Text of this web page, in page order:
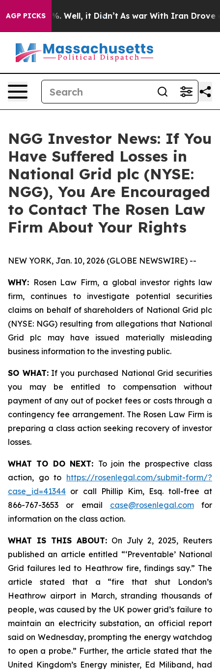
AGP PICKS
40%. Well, it Didn’t As war With Iran Drove oil
NGG Investor News: If You
Have Suffered Losses in
National Grid plc (NYSE:
NGG), You Are Encouraged
to Contact The Rosen Law
Firm About Your Rights
NEW YORK, Jan. 10, 2026 (GLOBE NEWSWIRE) --
WHY: Rosen Law Firm, a global investor rights law
firm, continues to investigate potential securities
claims on behalf of shareholders of National Grid plc
(NYSE: NGG) resulting from allegations that National
Grid plc may have issued materially misleading
business information to the investing public.
SO WHAT:If you purchased National Grid securities
you may be entitled to compensation without
payment of any out of pocket fees or costs through a
contingency fee arrangement. The Rosen Law Firm is
preparing a class action seeking recovery of investor
losses.
WHAT TO DO NEXT: To join the prospective class
action, go to https://rosenlegal.com/submit-form/?
case_id=41344 or call Phillip Kim, Esq. toll-free at
866-767-3653 or email case@rosenlegal.comfor
information on the class action.
WHAT IS THIS ABOUT: On July 2, 2025, Reuters
published an article entitled “‘Preventable’ National
Grid failures led to Heathrow fire, findings say.” The
article stated that a “fire that shut London’s
Heathrow airport in March, stranding thousands of
people, was caused by the UK power grid’s failure to
maintain an electricity substation, an official report
said on Wednesday, prompting the energy watchdog
to open a probe.” Further, the article stated that the
United Kingdom’s Energy minister, Ed Miliband, had